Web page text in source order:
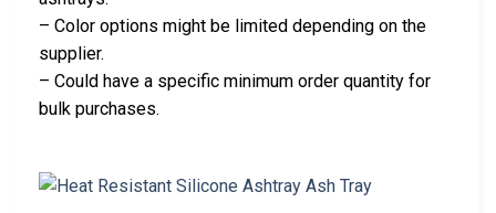
– Color options might be limited depending on the
supplier.
– Could have a specific minimum order quantity for
bulk purchases.